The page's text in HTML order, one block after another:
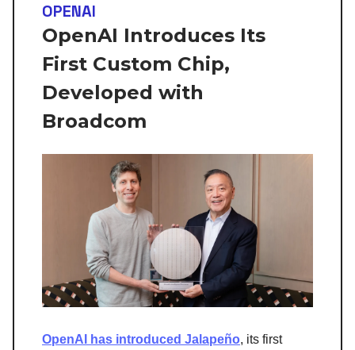
OPENAI
OpenAI Introduces Its
First Custom Chip,
Developed with
Broadcom
OpenAI has introduced Jalapeño, its first